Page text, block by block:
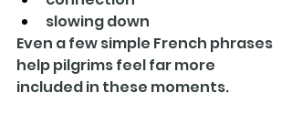
slowing down
Even a few simple French phrases
help pilgrims feel far more
included in these moments.